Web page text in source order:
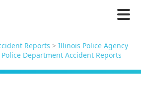
Reports > Illinois Police Agency
Department Accident Reports